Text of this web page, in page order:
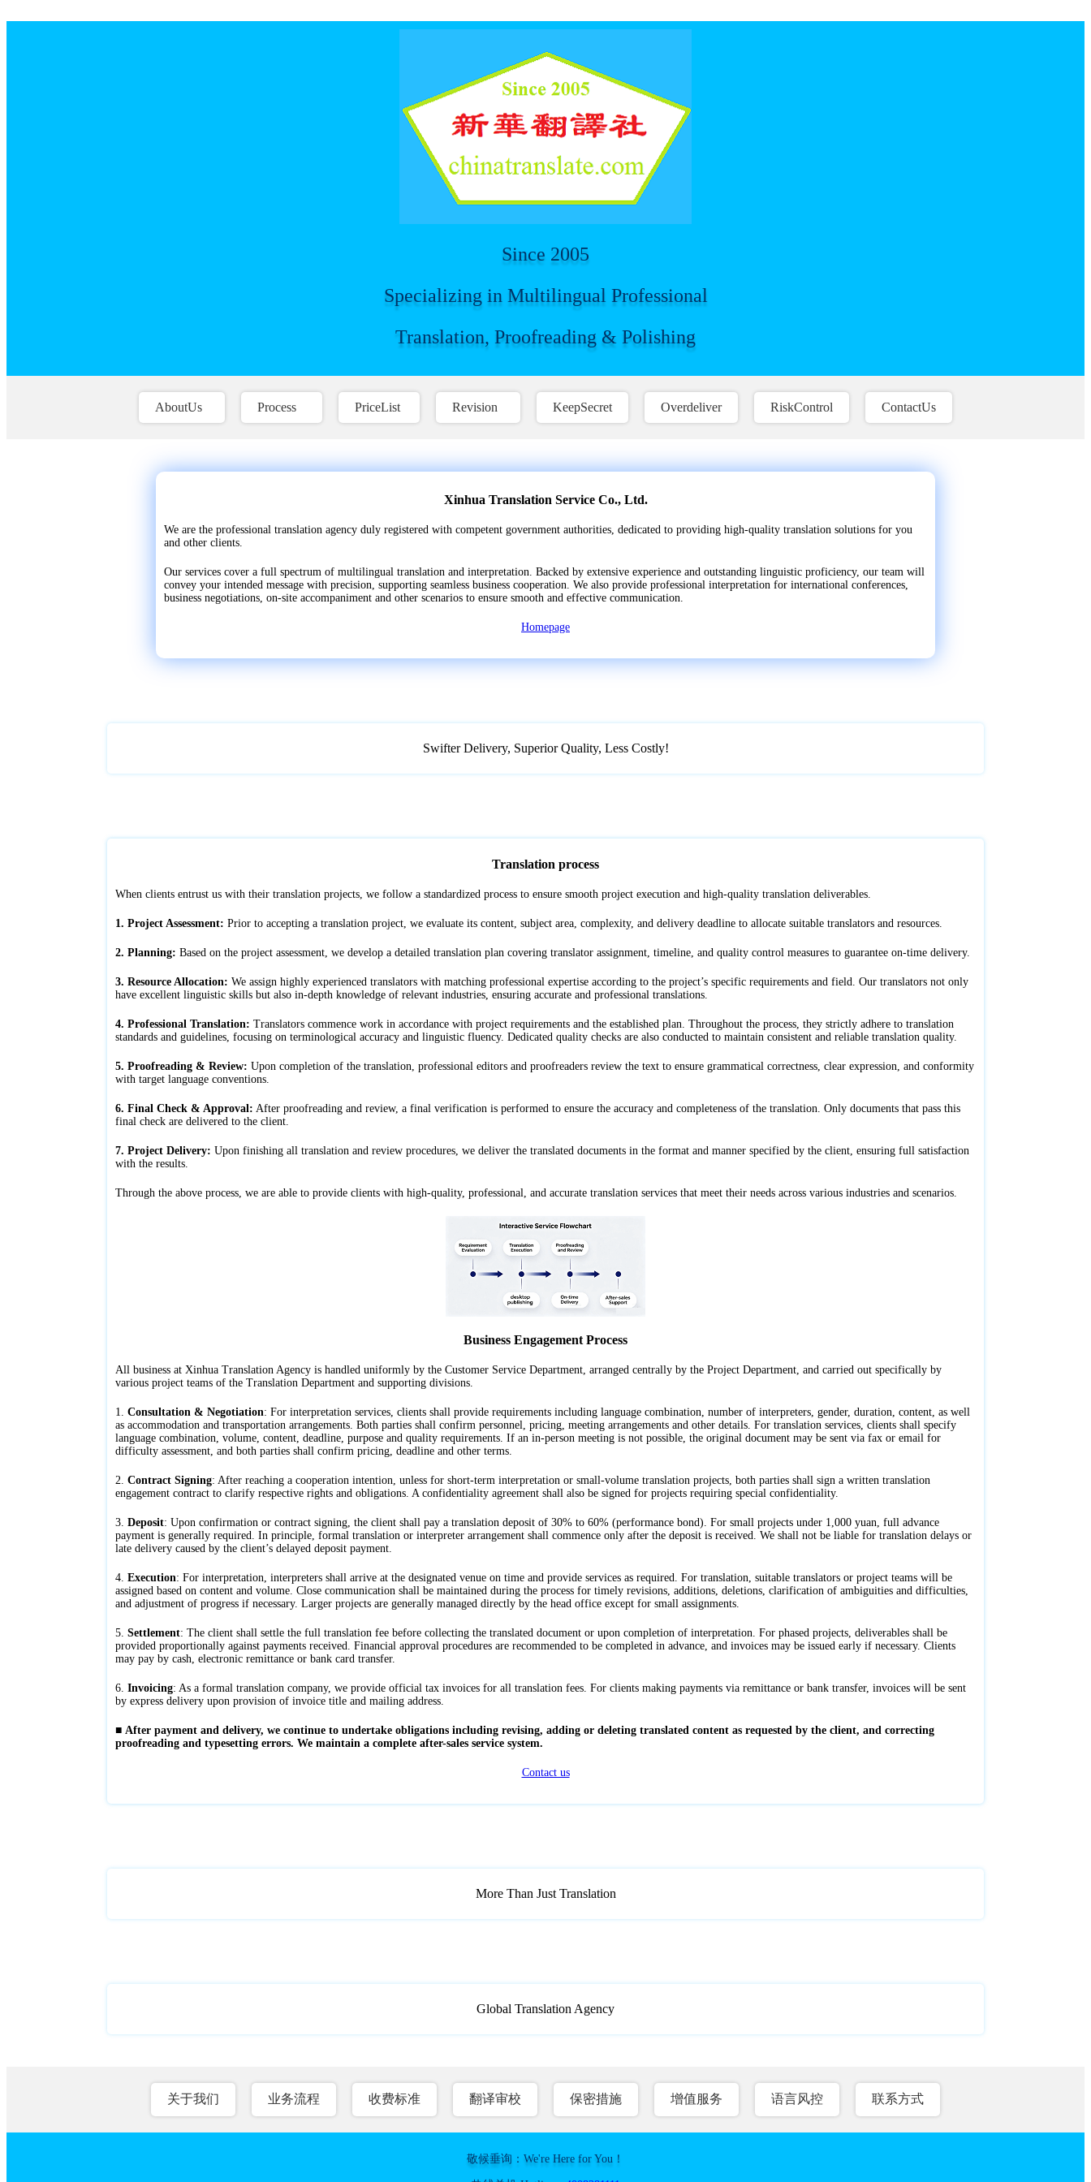
Since 2005
Specializing in Multilingual Professional
Translation, Proofreading & Polishing
AboutUs Process PriceList Revision KeepSecret Overdeliver RiskControl ContactUs
Xinhua Translation Service Co., Ltd.
We are the professional translation agency duly registered with competent government authorities, dedicated to providing high-quality translation solutions for you
and other clients.
Our services cover a full spectrum of multilingual translation and interpretation. Backed by extensive experience and outstanding linguistic proficiency, our team will
convey your intended message with precision, supporting seamless business cooperation. We also provide professional interpretation for international conferences,
business negotiations, on-site accompaniment and other scenarios to ensure smooth and effective communication.
Homepage
Swifter Delivery, Superior Quality, ‌Less Costly!
Translation process
When clients entrust us with their translation projects, we follow a standardized process to ensure smooth project execution and high-quality translation deliverables.
1. Project Assessment: Prior to accepting a translation project, we evaluate its content, subject area, complexity, and delivery deadline to allocate suitable translators and resources.
2. Planning: Based on the project assessment, we develop a detailed translation plan covering translator assignment, timeline, and quality control measures to guarantee on-time delivery.
3. Resource Allocation: We assign highly experienced translators with matching professional expertise according to the project’s specific requirements and field. Our translators not only
have excellent linguistic skills but also in-depth knowledge of relevant industries, ensuring accurate and professional translations.
4. Professional Translation: Translators commence work in accordance with project requirements and the established plan. Throughout the process, they strictly adhere to translation
standards and guidelines, focusing on terminological accuracy and linguistic fluency. Dedicated quality checks are also conducted to maintain consistent and reliable translation quality.
5. Proofreading & Review: Upon completion of the translation, professional editors and proofreaders review the text to ensure grammatical correctness, clear expression, and conformity
with target language conventions.
6. Final Check & Approval: After proofreading and review, a final verification is performed to ensure the accuracy and completeness of the translation. Only documents that pass this
final check are delivered to the client.
7. Project Delivery: Upon finishing all translation and review procedures, we deliver the translated documents in the format and manner specified by the client, ensuring full satisfaction
with the results.
Through the above process, we are able to provide clients with high-quality, professional, and accurate translation services that meet their needs across various industries and scenarios.
Business Engagement Process
All business at Xinhua Translation Agency is handled uniformly by the Customer Service Department, arranged centrally by the Project Department, and carried out specifically by
various project teams of the Translation Department and supporting divisions.
1. Consultation & Negotiation: For interpretation services, clients shall provide requirements including language combination, number of interpreters, gender, duration, content, as well
as accommodation and transportation arrangements. Both parties shall confirm personnel, pricing, meeting arrangements and other details. For translation services, clients shall specify
language combination, volume, content, deadline, purpose and quality requirements. If an in-person meeting is not possible, the original document may be sent via fax or email for
difficulty assessment, and both parties shall confirm pricing, deadline and other terms.
2. Contract Signing: After reaching a cooperation intention, unless for short-term interpretation or small-volume translation projects, both parties shall sign a written translation
engagement contract to clarify respective rights and obligations. A confidentiality agreement shall also be signed for projects requiring special confidentiality.
3. Deposit: Upon confirmation or contract signing, the client shall pay a translation deposit of 30% to 60% (performance bond). For small projects under 1,000 yuan, full advance
payment is generally required. In principle, formal translation or interpreter arrangement shall commence only after the deposit is received. We shall not be liable for translation delays or
late delivery caused by the client’s delayed deposit payment.
4. Execution: For interpretation, interpreters shall arrive at the designated venue on time and provide services as required. For translation, suitable translators or project teams will be
assigned based on content and volume. Close communication shall be maintained during the process for timely revisions, additions, deletions, clarification of ambiguities and difficulties,
and adjustment of progress if necessary. Larger projects are generally managed directly by the head office except for small assignments.
5. Settlement: The client shall settle the full translation fee before collecting the translated document or upon completion of interpretation. For phased projects, deliverables shall be
provided proportionally against payments received. Financial approval procedures are recommended to be completed in advance, and invoices may be issued early if necessary. Clients
may pay by cash, electronic remittance or bank card transfer.
6. Invoicing: As a formal translation company, we provide official tax invoices for all translation fees. For clients making payments via remittance or bank transfer, invoices will be sent
by express delivery upon provision of invoice title and mailing address.
■ After payment and delivery, we continue to undertake obligations including revising, adding or deleting translated content as requested by the client, and correcting
proofreading and typesetting errors. We maintain a complete after-sales service system.
Contact us
More Than Just Translation
Global Translation Agency
关于我们 业务流程 收费标准 翻译审校 保密措施 增值服务 语言风控 联系方式
敬候垂询：We're Here for You！